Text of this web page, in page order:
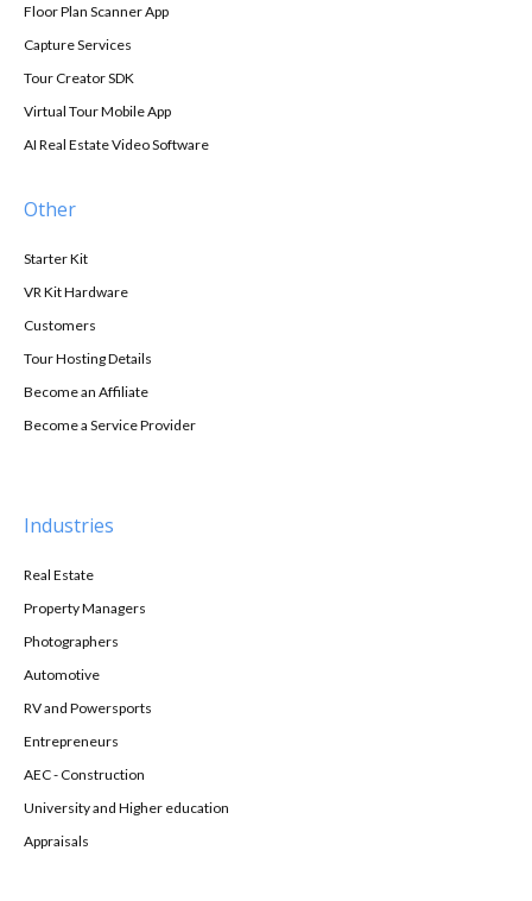
Floor Plan Scanner App
Capture Services
Tour Creator SDK
Virtual Tour Mobile App
AI Real Estate Video Software
Other
Starter Kit
VR Kit Hardware
Customers
Tour Hosting Details
Become an Affiliate
Become a Service Provider
Industries
Real Estate
Property Managers
Photographers
Automotive
RV and Powersports
Entrepreneurs
AEC - Construction
University and Higher education
Appraisals